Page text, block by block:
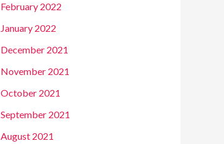
February 2022
January 2022
December 2021
November 2021
October 2021
September 2021
August 2021